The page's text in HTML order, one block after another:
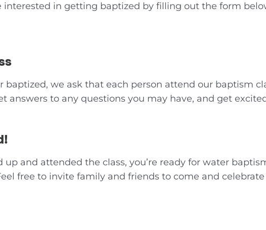
interested in getting baptized by filling out the form
baptized, we ask that each person attend our baptism
answers to any questions you may have, and get
up and attended the class, you’re ready for water
free to invite family and friends to come and